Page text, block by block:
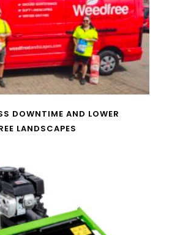
DOWNTIME AND LOWER
LANDSCAPES